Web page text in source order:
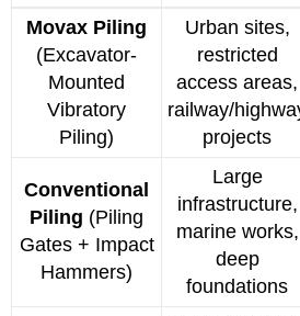
Movax Piling
(Excavator-
Mounted
Vibratory
Piling)
Urban sites,
restricted
access areas,
railway/
projects
Conventional
Piling (Piling
Gates + Impact
Hammers)
Large
infrastructure,
marine works,
deep
foundations